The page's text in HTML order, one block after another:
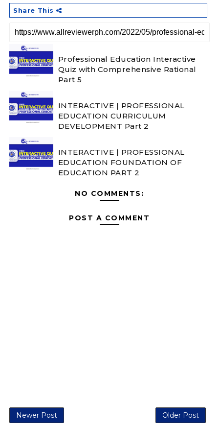
Share This
Professional Education Interactive
Quiz with Comprehensive Rational
Part 5
INTERACTIVE | PROFESSIONAL
EDUCATION CURRICULUM
DEVELOPMENT Part 2
INTERACTIVE | PROFESSIONAL
EDUCATION FOUNDATION OF
EDUCATION PART 2
NO COMMENTS:
POST A COMMENT
Newer Post Older Post